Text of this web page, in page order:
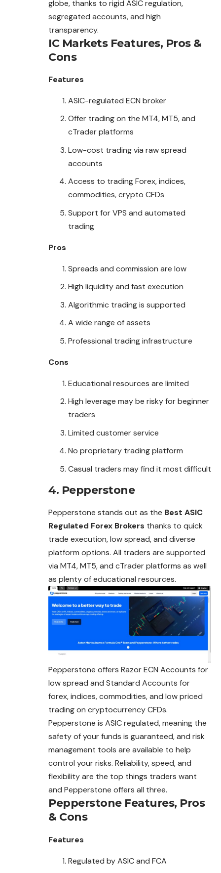
globe, thanks to rigid ASIC regulation,
segregated accounts, and high
transparency.
IC Markets Features, Pros &
Cons
Features
ASIC-regulated ECN broker
Offer trading on the MT4, MT5, and
cTrader platforms
Low-cost trading via raw spread
accounts
Access to trading Forex, indices,
commodities, crypto CFDs
Support for VPS and automated
trading
Pros
Spreads and commission are low
High liquidity and fast execution
Algorithmic trading is supported
A wide range of assets
Professional trading infrastructure
Cons
Educational resources are limited
High leverage may be risky for beginner
traders
Limited customer service
No proprietary trading platform
Casual traders may find it most difficult
4. Pepperstone
Pepperstone stands out as the Best ASIC
Regulated Forex Brokers thanks to quick
trade execution, low spread, and diverse
platform options. All traders are supported
via MT4, MT5, and cTrader platforms as well
as plenty of educational resources.
Pepperstone offers Razor ECN Accounts for
low spread and Standard Accounts for
forex, indices, commodities, and low priced
trading on cryptocurrency CFDs.
Pepperstone is ASIC regulated, meaning the
safety of your funds is guaranteed, and risk
management tools are available to help
control your risks. Reliability, speed, and
flexibility are the top things traders want
and Pepperstone offers all three.
PepperstoneFeatures, Pros
& Cons
Features
Regulated by ASIC and FCA